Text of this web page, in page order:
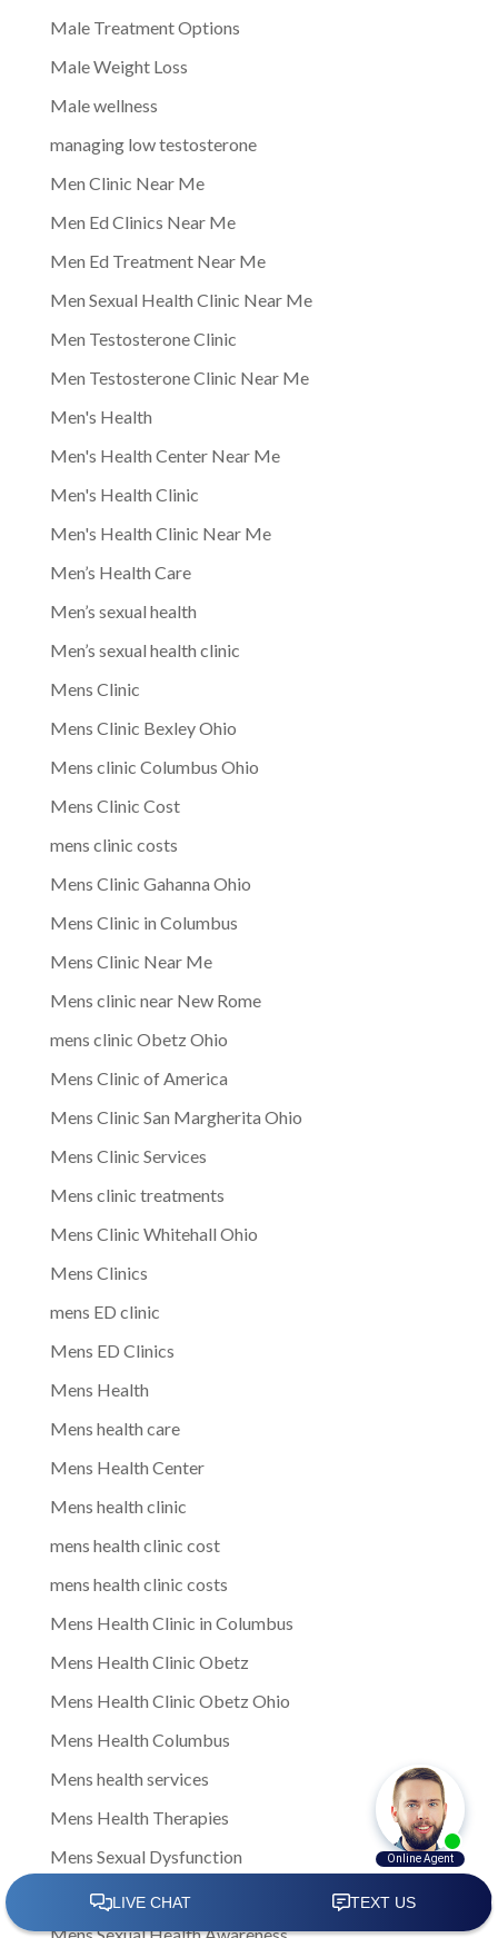
Male Treatment Options
Male Weight Loss
Male wellness
managing low testosterone
Men Clinic Near Me
Men Ed Clinics Near Me
Men Ed Treatment Near Me
Men Sexual Health Clinic Near Me
Men Testosterone Clinic
Men Testosterone Clinic Near Me
Men's Health
Men's Health Center Near Me
Men's Health Clinic
Men's Health Clinic Near Me
Men’s Health Care
Men’s sexual health
Men’s sexual health clinic
Mens Clinic
Mens Clinic Bexley Ohio
Mens clinic Columbus Ohio
Mens Clinic Cost
mens clinic costs
Mens Clinic Gahanna Ohio
Mens Clinic in Columbus
Mens Clinic Near Me
Mens clinic near New Rome
mens clinic Obetz Ohio
Mens Clinic of America
Mens Clinic San Margherita Ohio
Mens Clinic Services
Mens clinic treatments
Mens Clinic Whitehall Ohio
Mens Clinics
mens ED clinic
Mens ED Clinics
Mens Health
Mens health care
Mens Health Center
Mens health clinic
mens health clinic cost
mens health clinic costs
Mens Health Clinic in Columbus
Mens Health Clinic Obetz
Mens Health Clinic Obetz Ohio
Mens Health Columbus
Mens health services
Mens Health Therapies
Mens Sexual Dysfunction
Mens Sexual Health
Mens Sexual Health Awareness